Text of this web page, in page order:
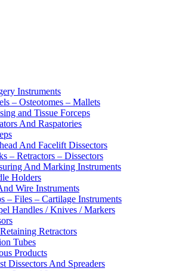
Instruments
– Osteotomes – Mallets
and Tissue Forceps
And Raspatories
And Facelift Dissectors
– Retractors – Dissectors
And Marking Instruments
Holders
Wire Instruments
– Files – Cartilage Instruments
Handles / Knives / Markers
Retractors
Tubes
Products
Dissectors And Spreaders